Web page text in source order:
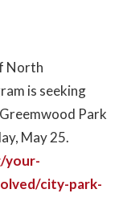
North
is seeking
Park
May 25.
your-
city-park-